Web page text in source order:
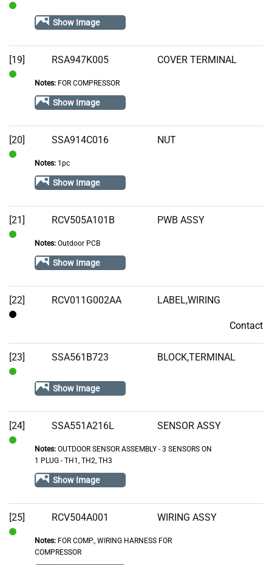
Show Image
[19] RSA947K005 COVER TERMINAL
Notes:FOR COMPRESSOR
Show Image
[20] SSA914C016 NUT
Notes:1pc
Show Image
[21] RCV505A101B PWB ASSY
Notes:Outdoor PCB
Show Image
[22] RCV011G002AA LABEL,WIRING
Contact
[23] SSA561B723 BLOCK,TERMINAL
Show Image
[24] SSA551A216L SENSOR ASSY
Notes:OUTDOOR SENSOR ASSEMBLY - 3 SENSORS ON
1 PLUG - TH1, TH2, TH3
Show Image
[25] RCV504A001 WIRING ASSY
Notes:FOR COMP., WIRING HARNESS FOR
COMPRESSOR